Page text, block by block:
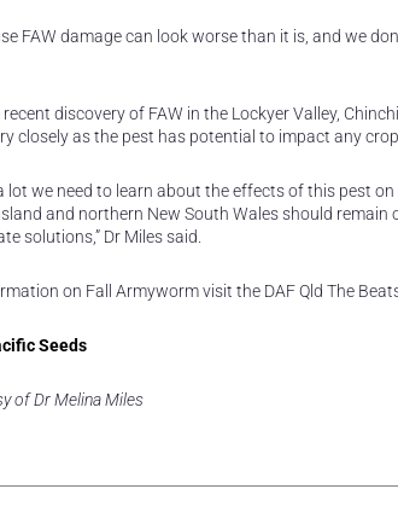
FAW damage can look worse than it is, and we
discovery of FAW in the Lockyer Valley,
closely as the pest has potential to impact any
lot we need to learn about the effects of this pest
and northern New South Wales should
solutions,” Dr Miles said.
on Fall Armyworm visit the DAF Qld The
Seeds
of Dr Melina Miles